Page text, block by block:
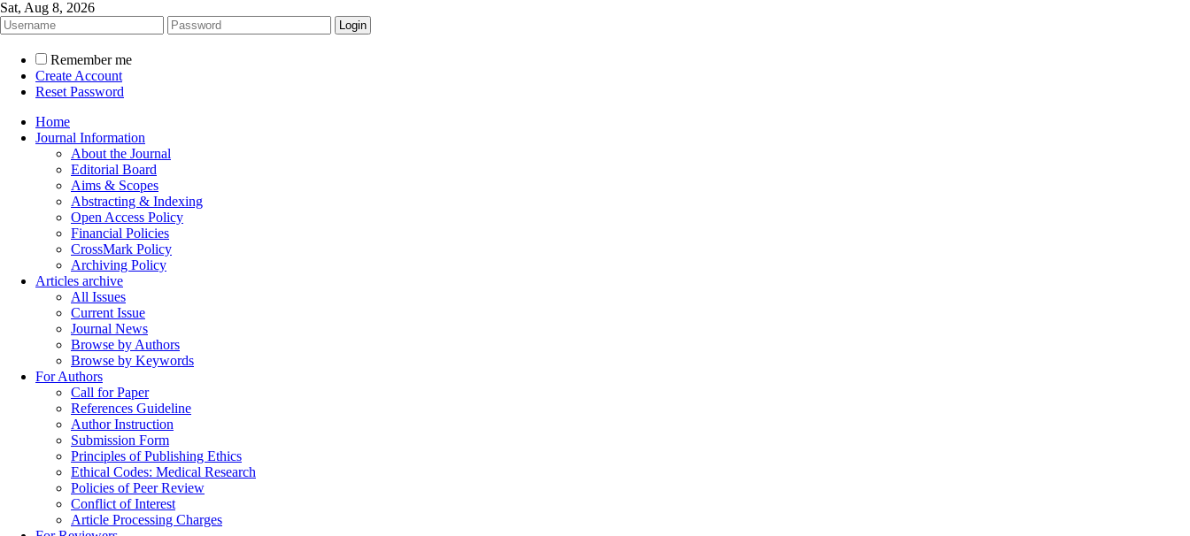
Sat, Aug 8, 2026
Remember me
Create Account
Reset Password
Home
Journal Information
About the Journal
Editorial Board
Aims & Scopes
Abstracting & Indexing
Open Access Policy
Financial Policies
CrossMark Policy
Archiving Policy
Articles archive
All Issues
Current Issue
Journal News
Browse by Authors
Browse by Keywords
For Authors
Call for Paper
References Guideline
Author Instruction
Submission Form
Principles of Publishing Ethics
Ethical Codes: Medical Research
Policies of Peer Review
Conflict of Interest
Article Processing Charges